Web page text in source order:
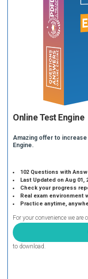
Online Test Engine
Amazing offer to
Engine.
102 Questions with
Last Updated on Aug 01,
Check your progress
Real exam environment
Practice anytime,
For your convenience we are
to download.